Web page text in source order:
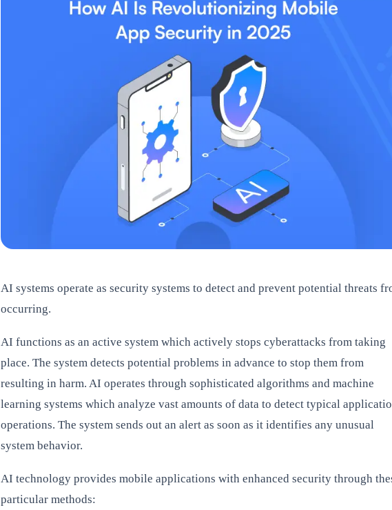
AI systems operate as security systems to detect and prevent potential threats
occurring.
AI functions as an active system which actively stops cyberattacks from taking
place. The system detects potential problems in advance to stop them from
resulting in harm. AI operates through sophisticated algorithms and machine
learning systems which analyze vast amounts of data to detect typical
operations. The system sends out an alert as soon as it identifies any unusual
system behavior.
AI technology provides mobile applications with enhanced security through
particular methods: